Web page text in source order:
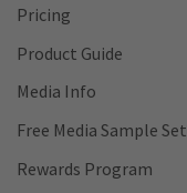
Pricing
Product Guide
Media Info
Free Media Sample Set
Rewards Program